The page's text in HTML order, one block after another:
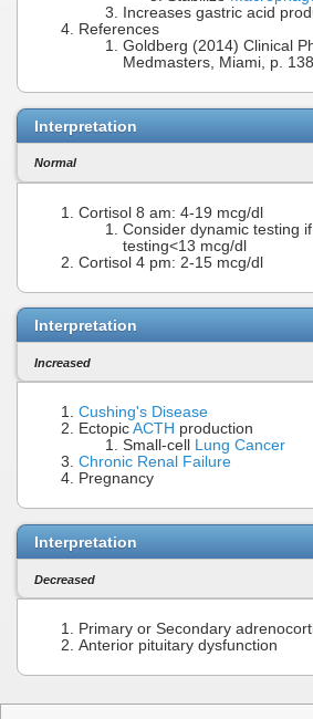
Increases gastric acid
References
Goldberg (2014) Clinical
Medmasters, Miami, p.
Interpretation
Normal
Cortisol 8 am: 4-19 mcg/dl
Consider dynamic testing
testing<13 mcg/dl
Cortisol 4 pm: 2-15 mcg/dl
Interpretation
Increased
Cushing's Disease
Ectopic ACTH production
Small-cell
Lung Cancer
Chronic Renal Failure
Pregnancy
Interpretation
Decreased
Primary or Secondary
Anterior pituitary dysfunction